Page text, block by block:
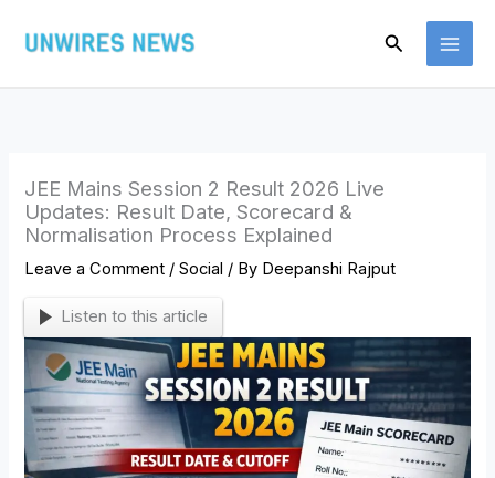
Search
JEE Mains Session 2 Result 2026 Live
Updates: Result Date, Scorecard &
Normalisation Process Explained
Leave a Comment /Social / By Deepanshi Rajput
Listen to this article